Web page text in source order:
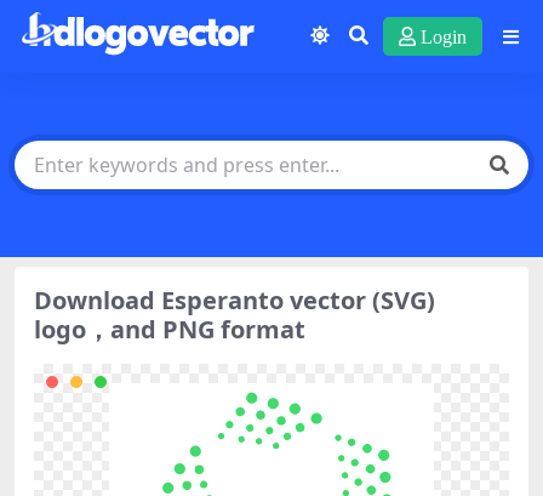
Login
Download Esperanto vector (SVG)
logo，and PNG format